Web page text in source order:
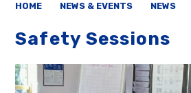
HOME NEWS & EVENTS NEWS
Safety Sessions